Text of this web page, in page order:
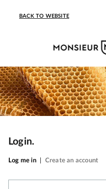
BACK TO WEBSITE
Login.
Log me in Create an account